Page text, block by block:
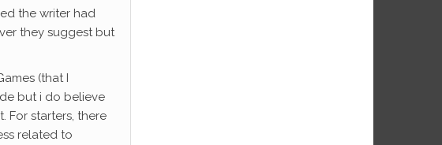
the writer had
they suggest but
(that I
but i do believe
For starters, there
related to